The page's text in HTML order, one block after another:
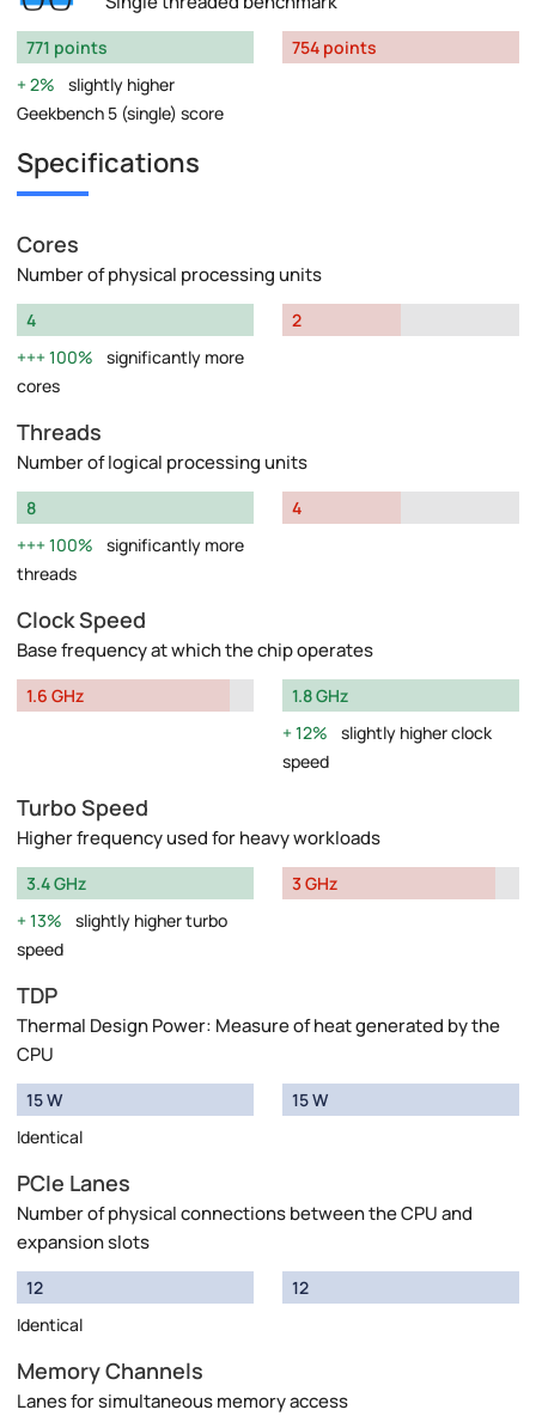
771 points
2%
slightly higher
Geekbench 5 (single) score
754 points
Specifications
Cores
Number of physical processing units
4
100%
significantly more
cores
2
Threads
Number of logical processing units
8
100%
significantly more
threads
4
Clock Speed
Base frequency at which the chip operates
1.6 GHz
1.8 GHz
12%
slightly higher clock
speed
Turbo Speed
Higher frequency used for heavy workloads
3.4 GHz
13%
slightly higher turbo
speed
3 GHz
TDP
Thermal Design Power: Measure of heat generated by the
CPU
15 W
Identical
15 W
PCIe Lanes
Number of physical connections between the CPU and
expansion slots
12
Identical
12
Memory Channels
Lanes for simultaneous memory access